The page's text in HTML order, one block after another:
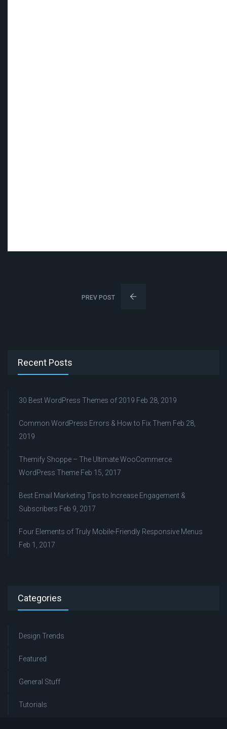
PREV POST
Recent Posts
30 Best WordPress Themes of 2019 Feb 28, 2019
Common WordPress Errors & How to Fix Them Feb 28,
2019
Themify Shoppe – The Ultimate WooCommerce
WordPress Theme Feb 15, 2017
Best Email Marketing Tips to Increase Engagement &
Subscribers Feb 9, 2017
Four Elements of Truly Mobile-Friendly Responsive Menus
Feb 1, 2017
Categories
Design Trends
Featured
General Stuff
Tutorials